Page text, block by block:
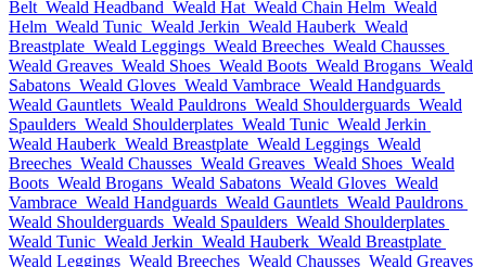
Belt Weald Headband Weald Hat Weald Chain Helm Weald
Helm Weald Tunic Weald Jerkin Weald Hauberk Weald
Breastplate Weald Leggings Weald Breeches Weald Chausses
Weald Greaves Weald Shoes Weald Boots Weald Brogans Weald
Sabatons Weald Gloves Weald Vambrace Weald Handguards
Weald Gauntlets Weald Pauldrons Weald Shoulderguards Weald
Spaulders Weald Shoulderplates Weald Tunic Weald Jerkin
Weald Hauberk Weald Breastplate Weald Leggings Weald
Breeches Weald Chausses Weald Greaves Weald Shoes Weald
Boots Weald Brogans Weald Sabatons Weald Gloves Weald
Vambrace Weald Handguards Weald Gauntlets Weald Pauldrons
Weald Shoulderguards Weald Spaulders Weald Shoulderplates
Weald Tunic Weald Jerkin Weald Hauberk Weald Breastplate
Weald Leggings Weald Breeches Weald Chausses Weald Greaves